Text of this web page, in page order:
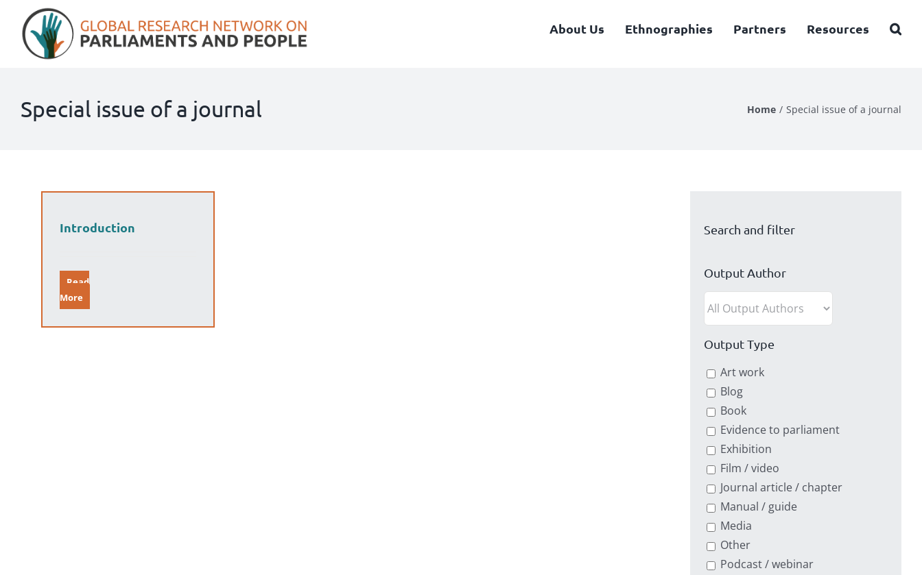
content
About Us Ethnographies Partners Resources
Special issue of a journal Home Special issue of a journal
Introduction
Read
More
Search and filter
Output Author
Output Type
Art work
Blog
Book
Evidence to parliament
Exhibition
Film / video
Journal article / chapter
Manual / guide
Media
Other
Podcast / webinar